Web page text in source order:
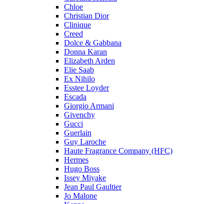
Chloe
Christian Dior
Clinique
Creed
Dolce & Gabbana
Donna Karan
Elizabeth Arden
Elie Saab
Ex Nihilo
Esstee Loyder
Escada
Giorgio Armani
Givenchy
Gucci
Guerlain
Guy Laroche
Haute Fragrance Company (HFC)
Hermes
Hugo Boss
Issey Miyake
Jean Paul Gaultier
Jo Malone